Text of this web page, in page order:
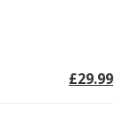
£29.99